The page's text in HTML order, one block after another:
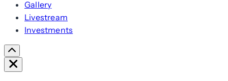
Gallery
Livestream
Investments
Scroll
Right
Close